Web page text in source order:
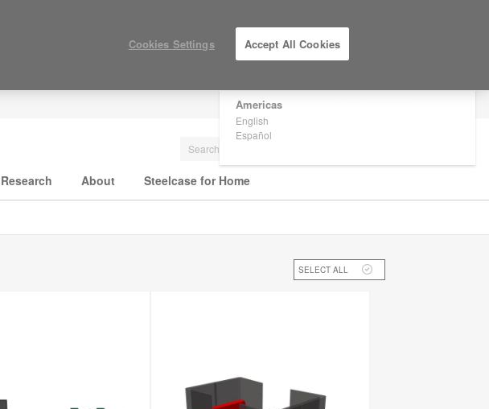
Are you in United States?
Americas
English
Español
Research About Steelcase for Home
SELECT ALL
Cookies Settings Accept All Cookies